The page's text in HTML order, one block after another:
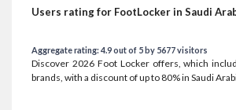
Users rating for FootLocker in Saudi
Aggregate rating: 4.9 out of 5 by 5677 visitors
Discover 2026 Foot Locker offers, which
brands, with a discount of up to 80% in Saudi